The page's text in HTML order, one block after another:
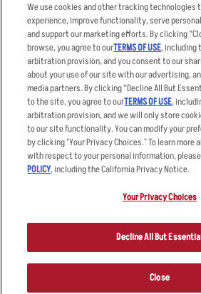
ORDER NOW
Order Delivery
Restaurant List
Nutrition & Allergens
Privacy
Accessibility Statement
Privacy Policy
Your Advertising Choices
Terms
Other
Sitemap
registered trademark and copyrighted work
LLC.
We use cookies and other tracking technologies
experience, improve functionality, serve
and support our marketing efforts. By clicking
browse, you agree to ourTERMS OF USE, including
arbitration provision, and you consent to our
about your use of our site with our advertising,
media partners. By clicking “Decline All But
to the site, you agree to ourTERMS OF USE,
arbitration provision, and we will only store
to our site functionality. You can modify your
by clicking "Your Privacy Choices." To learn more
with respect to your personal information,
POLICY, including the California Privacy Notice.
Your Privacy Choices
Decline All But
Close